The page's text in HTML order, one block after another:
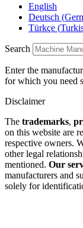
English
Deutsch (
Türkçe (
Search
Enter the
for which you need
Disclaimer
The trademarks,
on this website are
respective owners.
other legal
mentioned. Our
manufacturers and
solely for